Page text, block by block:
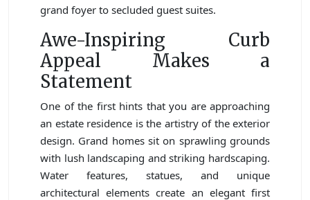
grand foyer to secluded guest suites.
Awe-Inspiring Curb
Appeal Makes a
Statement
One of the first hints that you are approaching
an estate residence is the artistry of the exterior
design. Grand homes sit on sprawling grounds
with lush landscaping and striking hardscaping.
Water features, statues, and unique
architectural elements create an elegant first